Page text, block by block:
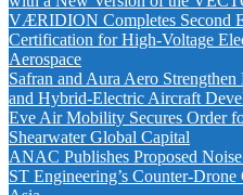
VÆRIDION Completes Second
Certification for High-Voltage
Aerospace
Safran and Aura Aero
and Hybrid-Electric Aircraft
Eve Air Mobility Secures Order
Shearwater Global Capital
ANAC Publishes Proposed
ST Engineering’s Counter-